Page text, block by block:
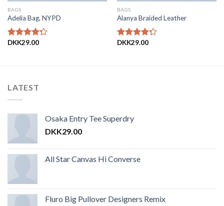
BAGS
Adelia Bag, NYPD
Vurderet
DKK29.00
BAGS
Alanya Braided Leather
Vurderet
DKK29.00
LATEST
Osaka Entry Tee Superdry
DKK29.00
All Star Canvas Hi Converse
Fluro Big Pullover Designers Remix